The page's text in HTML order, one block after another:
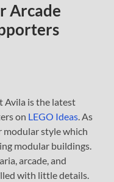
Arcade
Avila is the latest
on LEGO Ideas. As
modular style which
modular buildings.
arcade, and
with little details.